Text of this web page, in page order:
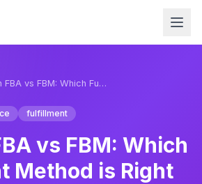
Amazon FBA vs FBM: Which Fulfillment Method is Right for You?
fulfillment
vs FBM: Which
Method is Right